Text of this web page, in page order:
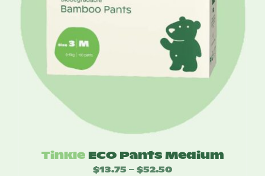
Tinkle ECO Pants Medium
$13.75 – $52.50Price